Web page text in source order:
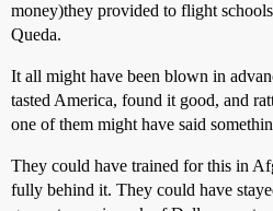
money)they provided to flight
Queda.
It all might have been blown in
tasted America, found it good, and
one of them might have said
They could have trained for this in
fully behind it. They could have